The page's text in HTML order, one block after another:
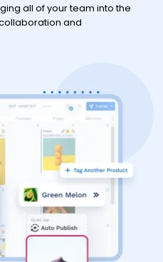
all of your team into the
and